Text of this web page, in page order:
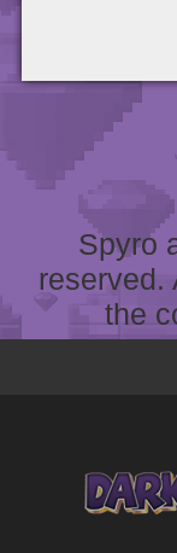
Spyro
reserved.
the